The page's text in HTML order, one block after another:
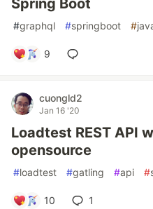
Spring Boot
#graphql #springboot #
9
cuongld2
Jan 16 '20
Loadtest REST API
opensource
#loadtest #gatling #api #
10 1